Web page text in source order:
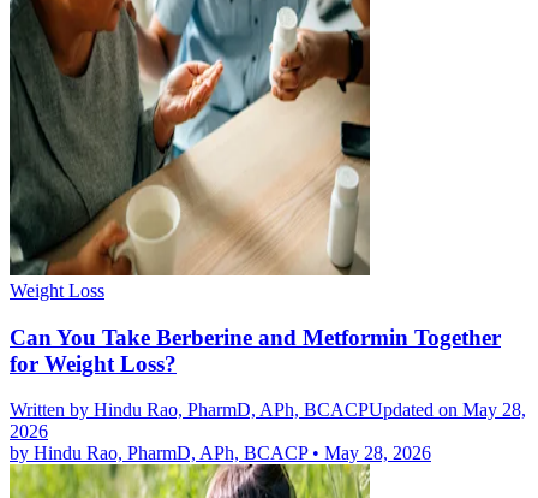
Weight Loss
Can You Take Berberine and Metformin Together
for Weight Loss?
Written by Hindu Rao, PharmD, APh, BCACPUpdated on May 28,
2026
by Hindu Rao, PharmD, APh, BCACP• May 28, 2026